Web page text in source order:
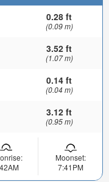
0.28 ft
(0.09 m)
3.52 ft
(1.07 m)
0.14 ft
(0.04 m)
3.12 ft
(0.95 m)
Moonset:
7:41PM